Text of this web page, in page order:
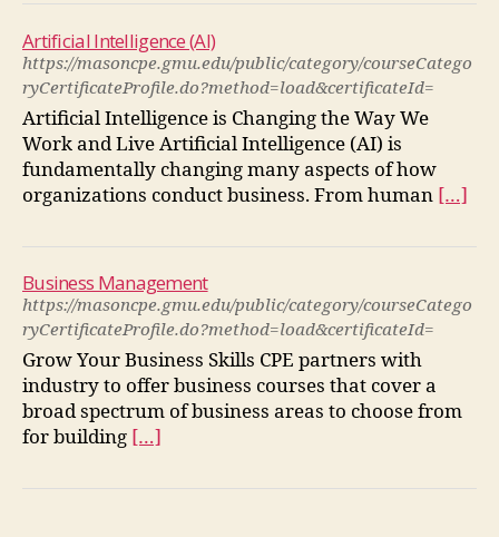
Artificial Intelligence (AI)
https://masoncpe.gmu.edu/public/category/courseCatego
ryCertificateProfile.do?method=load&certificateId=
Artificial Intelligence is Changing the Way We
Work and Live Artificial Intelligence (AI) is
fundamentally changing many aspects of how
organizations conduct business. From human […]
Business Management
https://masoncpe.gmu.edu/public/category/courseCatego
ryCertificateProfile.do?method=load&certificateId=
Grow Your Business Skills CPE partners with
industry to offer business courses that cover a
broad spectrum of business areas to choose from
for building […]